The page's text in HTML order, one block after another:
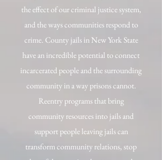
the effect of our criminal justice system,
and the ways communities respond to
crime. County jails in New York State
have an incredible potential to connect
incarcerated people and the surrounding
community in a way prisons cannot.
Reentry programs that bring
community resources into jails and
support people leaving jails can
transform community relations, stop